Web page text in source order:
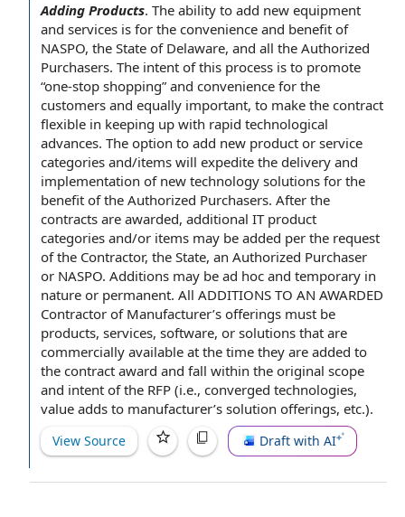
Adding Products. The ability to add new equipment
and services is for the convenience and benefit of
NASPO, the State of Delaware, and all the Authorized
Purchasers. The intent of this process is to promote
“one-stop shopping” and convenience for the
customers and equally important, to make the contract
flexible in keeping up with rapid technological
advances. The option to add new product or service
categories and/items will expedite the delivery and
implementation of new technology solutions for the
benefit ofthe Authorized Purchasers. After the
contracts are awarded, additional IT product
categories and/or items may be added per the request
of the Contractor, the State, an Authorized Purchaser
or NASPO. Additions may be ad hoc and temporary in
nature or permanent. All ADDITIONS TO AN AWARDED
Contractor of Manufacturer’s offerings must be
products, services, software, or solutions that are
commercially available at the time they are added to
the contract award and fall within the original scope
and intent ofthe RFP (i.e., converged technologies,
value adds to manufacturer’s solution offerings, etc.).
View Source Draft with AI